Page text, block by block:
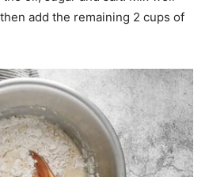
add the remaining 2 cups of